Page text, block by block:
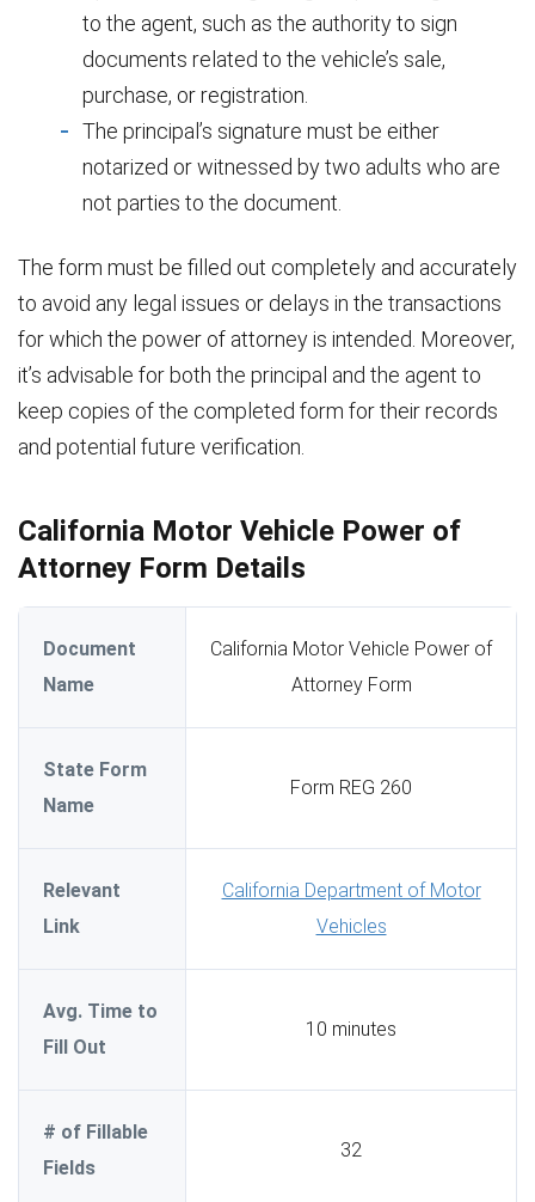
to the agent, such as the authority to sign
documents related to the vehicle’s sale,
purchase, or registration.
The principal’s signature must be either
notarized or witnessed by two adults who are
not parties to the document.
The form must be filled out completely and accurately
to avoid any legal issues or delays in the transactions
for which the power of attorney is intended. Moreover,
it’s advisable for both the principal and the agent to
keep copies of the completed form for their records
and potential future verification.
California Motor Vehicle Power of
Attorney Form Details
Document
Name
California Motor Vehicle Power of
Attorney Form
State Form
Name
Form REG 260
Relevant
Link
California Department of Motor
Vehicles
Avg. Time to
Fill Out
10 minutes
# of Fillable
Fields
32